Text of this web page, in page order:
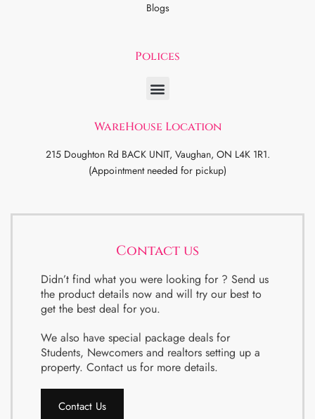
Blogs
Polices
WareHouse Location
215 Doughton Rd BACK UNIT, Vaughan, ON L4K 1R1.
(Appointment needed for pickup)
Contact us
Didn’t find what you were looking for ? Send us
the product details now and will try our best to
get the best deal for you.
We also have special package deals for
Students, Newcomers and realtors setting up a
property. Contact us for more details.
Contact Us